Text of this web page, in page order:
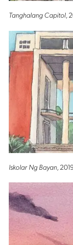
Tanghalang Capitol,
Iskolar Ng Bayan ,